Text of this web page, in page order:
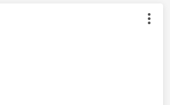
was authored by: